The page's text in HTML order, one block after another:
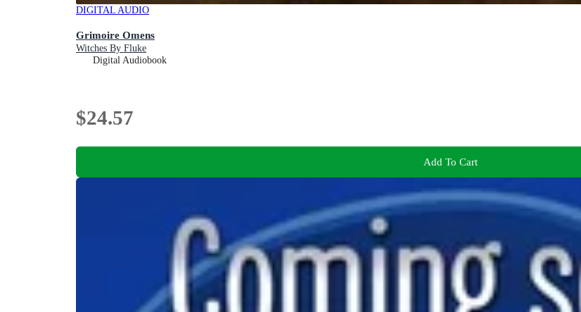
DIGITAL AUDIO
Grimoire Omens
Witches By Fluke
Digital Audiobook
$24.57
Add To Cart